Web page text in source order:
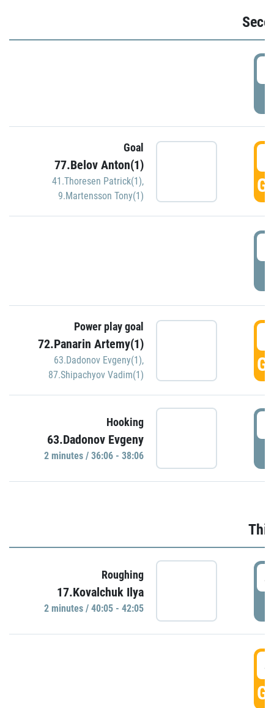
Goal
77.Belov Anton(1)
41.Thoresen Patrick(1),
9.Martensson Tony(1)
Power play goal
72.Panarin Artemy(1)
63.Dadonov Evgeny(1),
87.Shipachyov Vadim(1)
Hooking
63.Dadonov Evgeny
2 minutes / 36:06 - 38:06
Roughing
17.Kovalchuk Ilya
2 minutes / 40:05 - 42:05